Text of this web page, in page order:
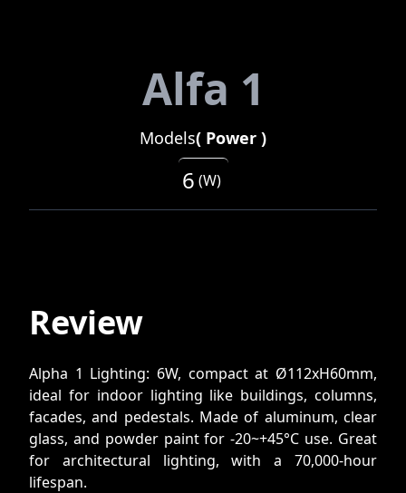
Alfa 1
Models( Power )
6 (W)
Review
Alpha 1 Lighting: 6W, compact at Ø112xH60mm,
ideal for indoor lighting like buildings, columns,
facades, and pedestals. Made of aluminum, clear
glass, and powder paint for -20~+45°C use. Great
for architectural lighting, with a 70,000-hour
lifespan.